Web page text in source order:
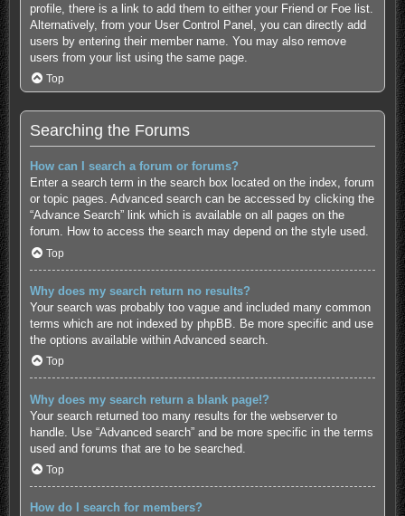
profile, there is a link to add them to either your Friend or Foe list.
Alternatively, from your User Control Panel, you can directly add
users by entering their member name. You may also remove
users from your list using the same page.
Top
Searching the Forums
How can I search a forum or forums?
Enter a search term in the search box located on the index, forum
or topic pages. Advanced search can be accessed by clicking the
“Advance Search” link which is available on all pages on the
forum. How to access the search may depend on the style used.
Top
Why does my search return no results?
Your search was probably too vague and included many common
terms which are not indexed by phpBB. Be more specific and use
the options available within Advanced search.
Top
Why does my search return a blank page!?
Your search returned too many results for the webserver to
handle. Use “Advanced search” and be more specific in the terms
used and forums that are to be searched.
Top
How do I search for members?